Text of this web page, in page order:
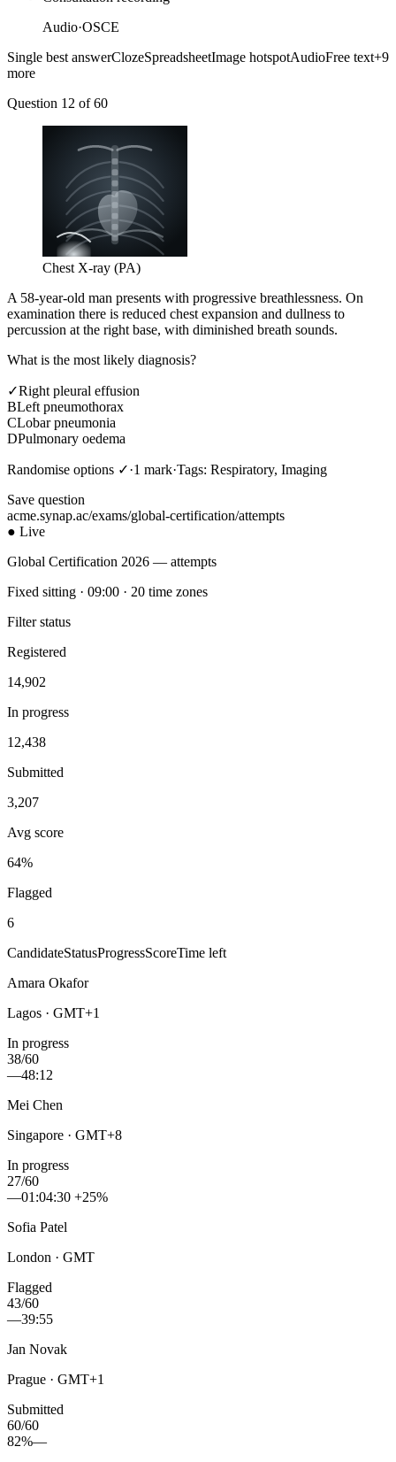
Audio·OSCE
Single best answerClozeSpreadsheetImage hotspotAudioFree text+9
more
Question 12 of 60
Chest X-ray (PA)
A 58-year-old man presents with progressive breathlessness. On
examination there is reduced chest expansion and dullness to
percussion at the right base, with diminished breath sounds.
What is the most likely diagnosis?
✓Right pleural effusion
BLeft pneumothorax
CLobar pneumonia
DPulmonary oedema
Randomise options ✓·1 mark·Tags: Respiratory, Imaging
Save question
acme.synap.ac/exams/global-certification/attempts
● Live
Global Certification 2026 — attempts
Fixed sitting · 09:00 · 20 time zones
Filter status
Registered
14,902
In progress
12,438
Submitted
3,207
Avg score
64%
Flagged
6
CandidateStatusProgressScoreTime left
Amara Okafor
Lagos · GMT+1
In progress
38/60
—48:12
Mei Chen
Singapore · GMT+8
In progress
27/60
—01:04:30 +25%
Sofia Patel
London · GMT
Flagged
43/60
—39:55
Jan Novak
Prague · GMT+1
Submitted
60/60
82%—